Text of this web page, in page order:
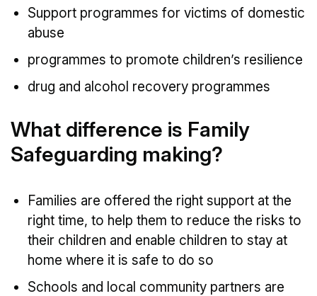
Support programmes for victims of domestic
abuse
programmes to promote children’s resilience
drug and alcohol recovery programmes
What difference is Family
Safeguarding making?
Families are offered the right support at the
right time, to help them to reduce the risks to
their children and enable children to stay at
home where it is safe to do so
Schools and local community partners are